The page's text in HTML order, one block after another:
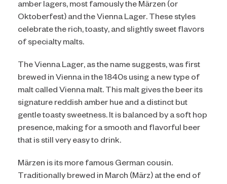
amber lagers, most famously the Märzen (or
Oktoberfest) and the Vienna Lager. These styles
celebrate the rich, toasty, and slightly sweet flavors
of specialty malts.
The Vienna Lager, as the name suggests, was first
brewed in Vienna in the 1840s using a new type of
malt called Vienna malt. This malt gives the beer its
signature reddish amber hue and a distinct but
gentle toasty sweetness. It is balanced by a soft hop
presence, making for a smooth and flavorful beer
that is still very easy to drink.
Märzen is its more famous German cousin.
Traditionally brewed in March (März) at the end of